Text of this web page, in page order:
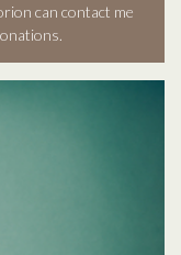
can contact me